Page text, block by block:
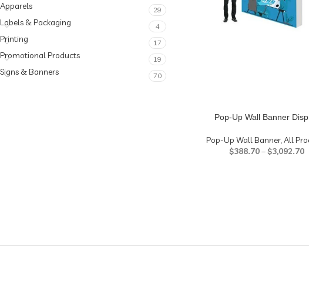
Apparels 29
Labels & Packaging 4
Printing 17
Promotional Products 19
Signs & Banners 70
Pop-Up Wall Banner
Pop-Up Wall Banner,All
$388.70–$3,092.70